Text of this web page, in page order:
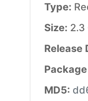
Type:
Size: 2.3
Release
MD5: